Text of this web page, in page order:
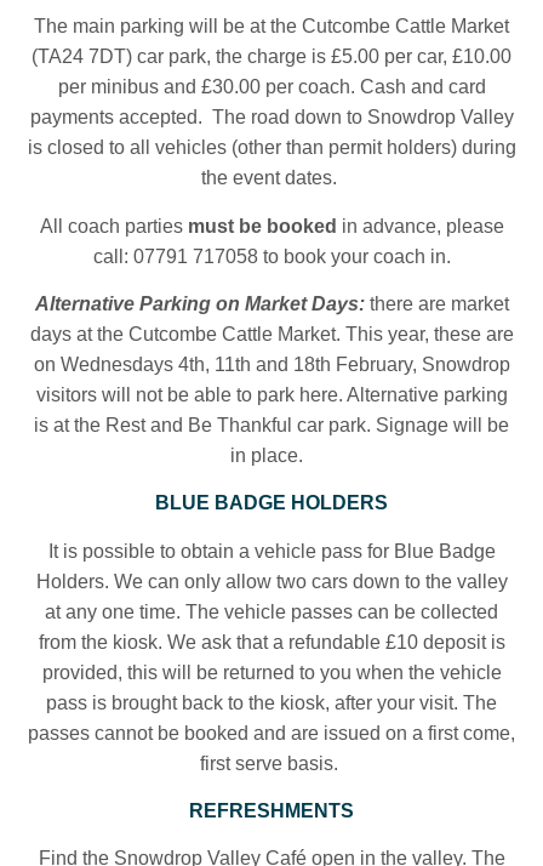
The main parking will be at the Cutcombe Cattle Market
(TA24 7DT) car park, the charge is £5.00 per car, £10.00
per minibus and £30.00 per coach. Cash and card
payments accepted. The road down to Snowdrop Valley
is closed to all vehicles (other than permit holders) during
the event dates.
All coach parties must be booked in advance, please
call: 07791 717058 to book your coach in.
Alternative Parking on Market Days:there are market
days at the Cutcombe Cattle Market. This year, these are
on Wednesdays 4th, 11th and 18th February, Snowdrop
visitors will not be able to park here. Alternative parking
is at the Rest and Be Thankful car park. Signage will be
in place.
BLUE BADGE HOLDERS
It is possible to obtain a vehicle pass for Blue Badge
Holders. We can only allow two cars down to the valley
at any one time. The vehicle passes can be collected
from the kiosk. We ask that a refundable £10 deposit is
provided, this will be returned to you when the vehicle
pass is brought back to the kiosk, after your visit. The
passes cannot be booked and are issued on a first come,
first serve basis.
REFRESHMENTS
Find the Snowdrop Valley Café open in the valley. The